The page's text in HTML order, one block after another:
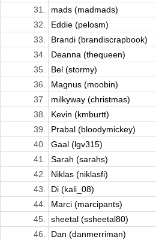
31.
mads (madmads)
32.
Eddie (pelosm)
33.
Brandi (brandiscrapbook)
34.
Deanna (thequeen)
35.
Bel (stormy)
36.
Magnus (moobin)
37.
milkyway (christmas)
38.
Kevin (kmburtt)
39.
Prabal (bloodymickey)
40.
Gaal (lgv315)
41.
Sarah (sarahs)
42.
Niklas (niklasfi)
43.
Di (kali_08)
44.
Marci (marcipants)
45.
sheetal (ssheetal80)
46.
Dan (danmerriman)